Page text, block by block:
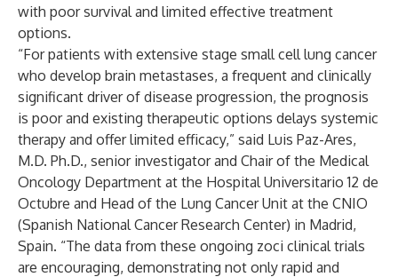
with poor survival and limited effective treatment
options.
“For patients with extensive stage small cell lung cancer
who develop brain metastases, a frequent and clinically
significant driver of disease progression, the prognosis
is poor and existing therapeutic options delays systemic
therapy and offer limited efficacy,” said Luis Paz-Ares,
M.D. Ph.D., senior investigator and Chair of the Medical
Oncology Department at the Hospital Universitario 12 de
Octubre and Head of the Lung Cancer Unit at the CNIO
(Spanish National Cancer Research Center) in Madrid,
Spain. “The data from these ongoing zoci clinical trials
are encouraging, demonstrating not only rapid and